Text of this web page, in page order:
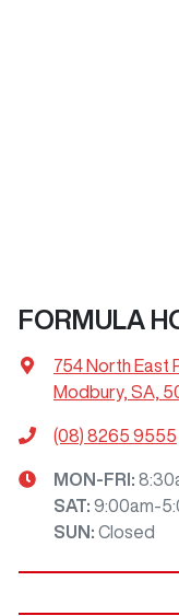
FORMULA
754 North East
Modbury, SA,
(08) 8265 9555
MON-FRI:
SAT: 9:00am-
SUN : Closed